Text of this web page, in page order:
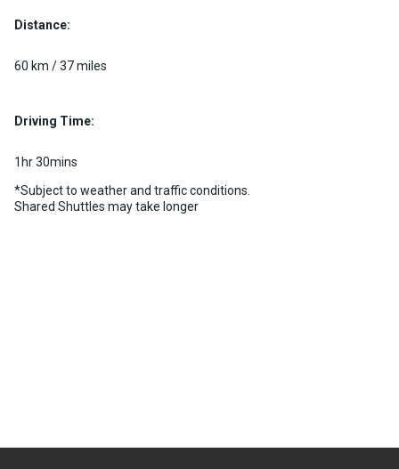
Distance:
60 km / 37 miles
Driving Time:
1hr 30mins
*Subject to weather and traffic conditions.
Shared Shuttles may take longer